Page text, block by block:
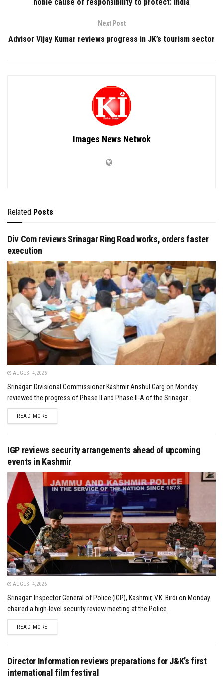
noble cause of responsibility to protect: India
Next Post
Advisor Vijay Kumar reviews progress in JK’s tourism sector
Images News Netwok
Related Posts
Div Com reviews Srinagar Ring Road works, orders faster
execution
AUGUST 4, 2026
Srinagar: Divisional Commissioner Kashmir Anshul Garg on Monday
reviewed the progress of Phase II and Phase II-A of the Srinagar...
READ MOREDETAILS
IGP reviews security arrangements ahead of upcoming
events in Kashmir
AUGUST 4, 2026
Srinagar: Inspector General of Police (IGP), Kashmir, V.K. Birdi on Monday
chaired a high-level security review meeting at the Police...
READ MOREDETAILS
Director Information reviews preparations for J&K’s first
international film festival